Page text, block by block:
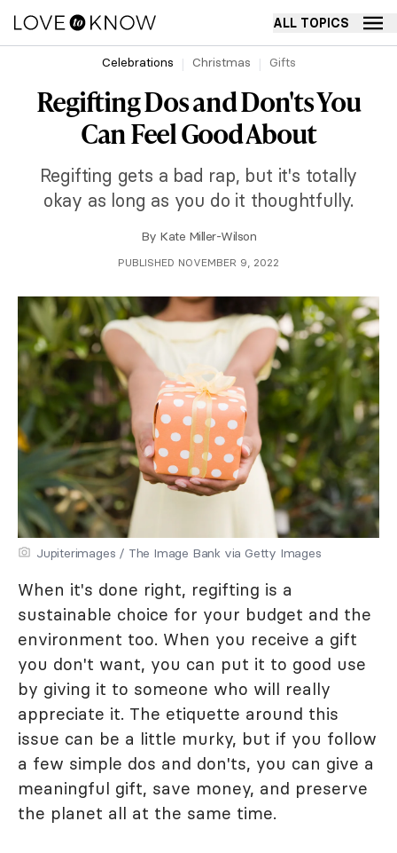
ALL TOPICS
Celebrations Christmas Gifts
Regifting Dos and Don'ts You
Can Feel Good About
Regifting gets a bad rap, but it's totally
okay as long as you do it thoughtfully.
By Kate Miller-Wilson
PUBLISHED NOVEMBER 9, 2022
Jupiterimages / The Image Bank via Getty Images
When it's done right, regifting is a
sustainable choice for your budget and the
environment too. When you receive a gift
you don't want, you can put it to good use
by giving it to someone who will really
appreciate it. The etiquette around this
issue can be a little murky, but if you follow
a few simple dos and don'ts, you can give a
meaningful gift, save money, and preserve
the planet all at the same time.